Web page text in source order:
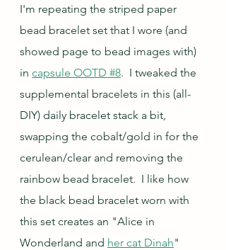
I'm repeating the striped paper
bead bracelet set that I wore (and
showed page to bead images with)
in capsule OOTD #8.  I tweaked the
supplemental bracelets in this (all-
DIY) daily bracelet stack a bit,
swapping the cobalt/gold in for the
cerulean/clear and removing the
rainbow bead bracelet.  I like how
the black bead bracelet worn with
this set creates an "Alice in
Wonderland and her cat Dinah"